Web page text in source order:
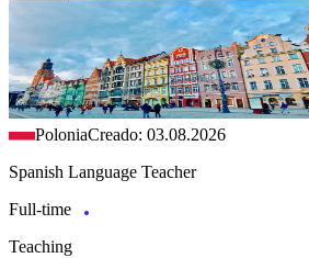
PoloniaCreado: 03.08.2026
Spanish Language Teacher
Full-time
Teaching